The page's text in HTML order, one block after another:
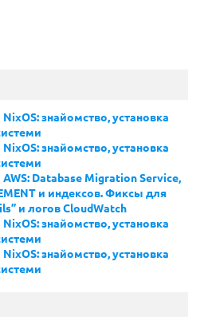
NixOS: знайомство, установка
NixOS: знайомство, установка
AWS: Database Migration Service,
и индексов. Фиксы для
и логов CloudWatch
NixOS: знайомство, установка
NixOS: знайомство, установка